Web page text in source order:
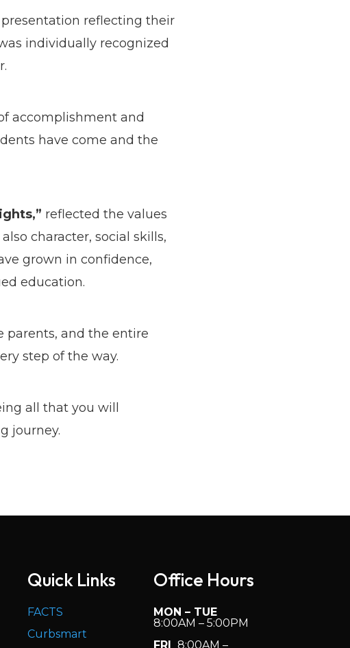
reflecting their
individually recognized
accomplishment and
have come and the
reflected the values
character, social skills,
grown in confidence,
education.
parents, and the entire
step of the way.
all that you will
journey.
Quick Links
FACTS
Curbsmart
Office Hours
MON – TUE
8:00AM – 5:00PM
FRI 8:00AM –